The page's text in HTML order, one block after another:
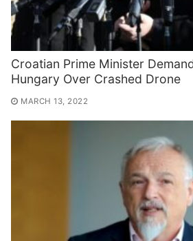
Croatian Prime Minister
Hungary Over Crashed Drone
MARCH 13, 2022